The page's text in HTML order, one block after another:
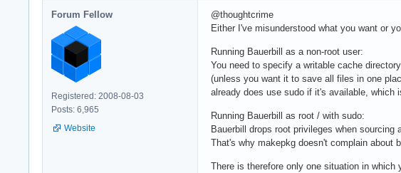
Forum Fellow
Registered: 2008-08-03
Posts: 6,965
Website
@thoughtcrime
Either I've misunderstood what you want or
Running Bauerbill as a non-root user:
You need to specify a writable cache
(unless you want it to save all files in one
already does use sudo if it's available, which
Running Bauerbill as root / with sudo:
Bauerbill drops root privileges when
That's why makepkg doesn't complain about
There is therefore only one situation in